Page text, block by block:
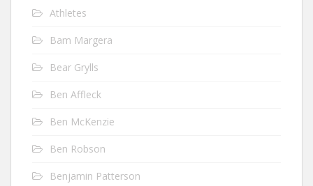
Athletes
Bam Margera
Bear Grylls
Ben Affleck
Ben McKenzie
Ben Robson
Benjamin Patterson